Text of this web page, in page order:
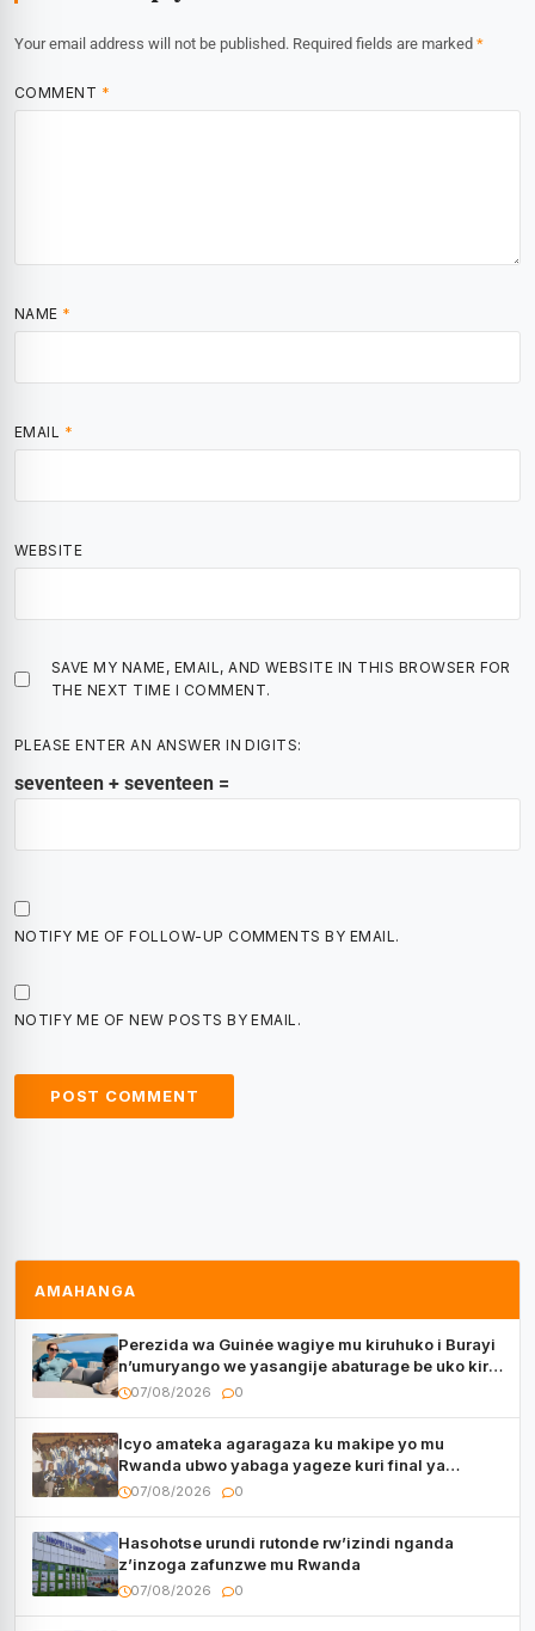
Your email address will not be published. Required fields are marked *
COMMENT *
NAME *
EMAIL *
WEBSITE
SAVE MY NAME, EMAIL, AND WEBSITE IN THIS BROWSER FOR
THE NEXT TIME I COMMENT.
PLEASE ENTER AN ANSWER IN DIGITS:
seventeen + seventeen =
NOTIFY ME OF FOLLOW-UP COMMENTS BY EMAIL.
NOTIFY ME OF NEW POSTS BY EMAIL.
AMAHANGA
Perezida wa Guinée wagiye mu kiruhuko i Burayi
n’umuryango we yasangije abaturage be uko kiri
kugenda
07/08/2026 0
Icyo amateka agaragaza ku makipe yo mu
Rwanda ubwo yabaga yageze kuri final ya
CECAFA Kagame Cup
07/08/2026 0
Hasohotse urundi rutonde rw’izindi nganda
z’inzoga zafunzwe mu Rwanda
07/08/2026 0